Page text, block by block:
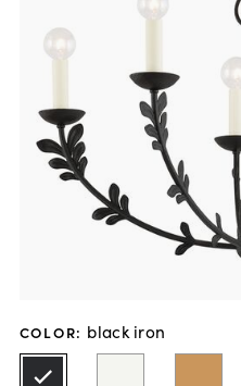
COLOR: black iron